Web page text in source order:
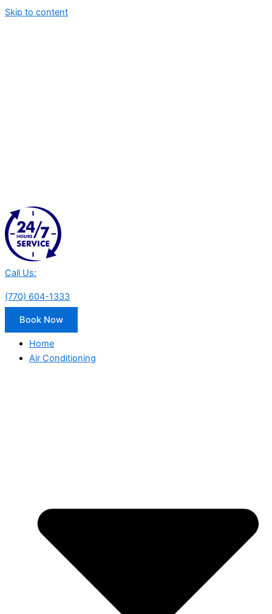
Skip to content
Call Us:
(770) 604-1333
Book Now
Home
Air Conditioning